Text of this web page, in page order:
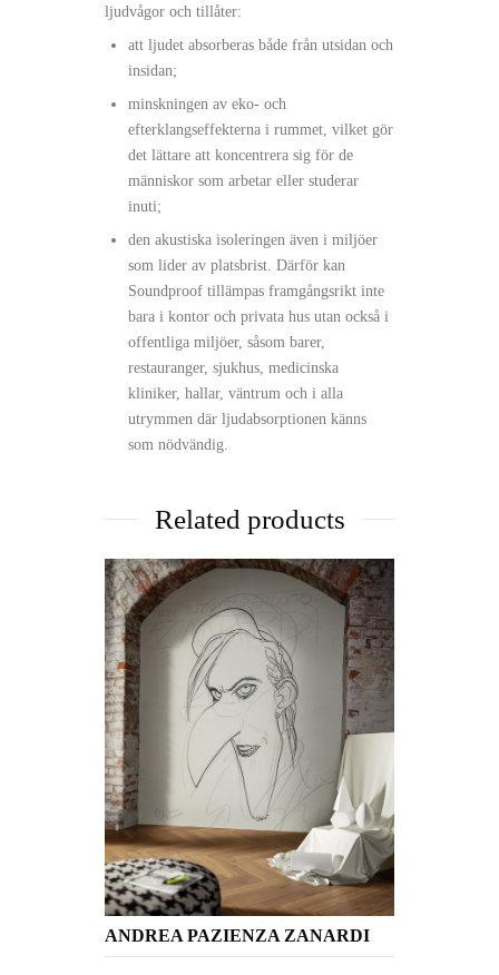
ljudvågor och tillåter:
att ljudet absorberas både från utsidan och
insidan;
minskningen av eko- och
efterklangseffekterna i rummet, vilket gör
det lättare att koncentrera sig för de
människor som arbetar eller studerar
inuti;
den akustiska isoleringen även i miljöer
som lider av platsbrist. Därför kan
Soundproof tillämpas framgångsrikt inte
bara i kontor och privata hus utan också i
offentliga miljöer, såsom barer,
restauranger, sjukhus, medicinska
kliniker, hallar, väntrum och i alla
utrymmen där ljudabsorptionen känns
som nödvändig.
Related products
ANDREA PAZIENZA ZANARDI